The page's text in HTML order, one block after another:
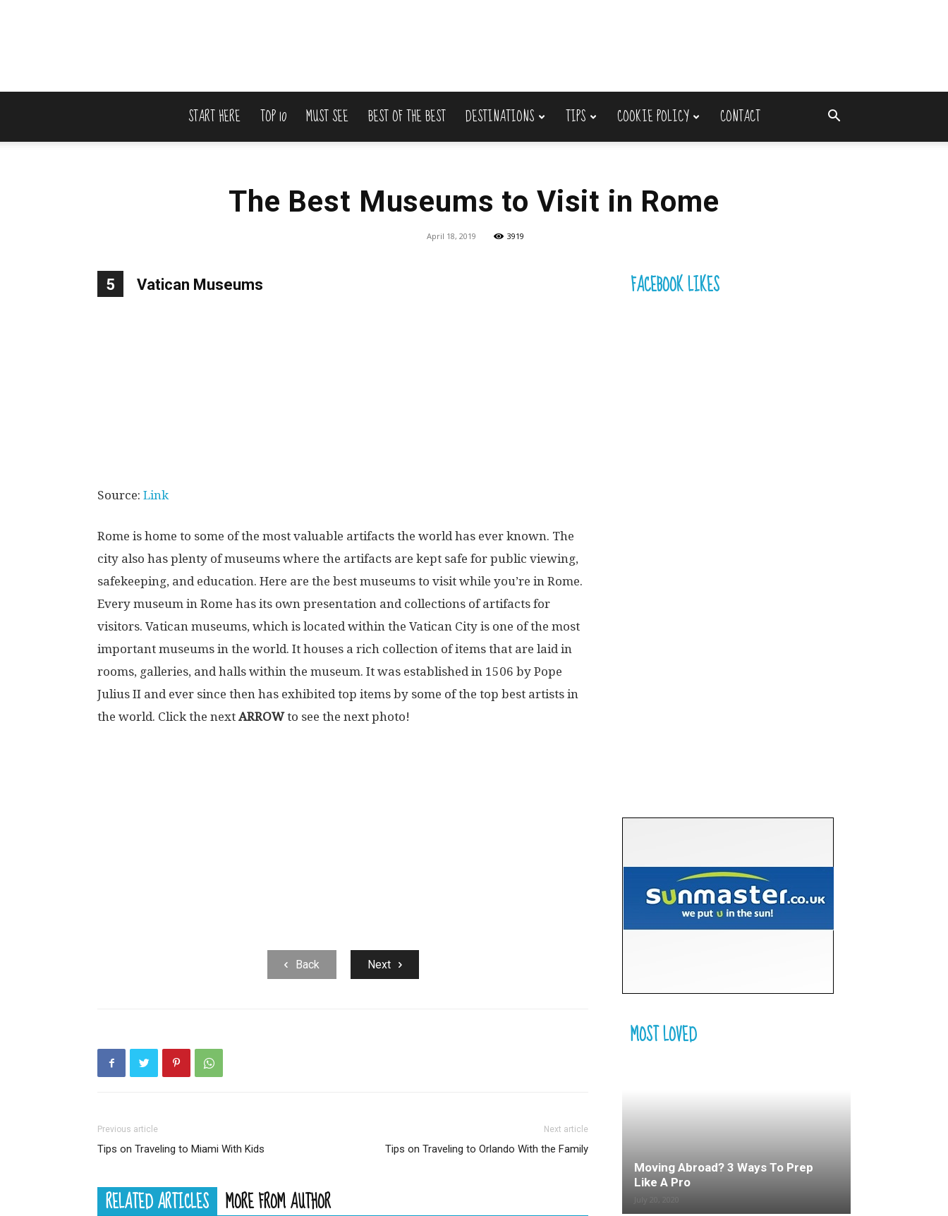
START HERE TOP 10 MUST SEE BEST OF THE BEST DESTINATIONS TIPS COOKIE POLICY CONTACT
The Best Museums to Visit in Rome
April 18, 2019 3919
5 Vatican Museums
Source: Link
Rome is home to some of the most valuable artifacts the world has ever known. The
city also has plenty of museums where the artifacts are kept safe for public viewing,
safekeeping, and education. Here are the best museums to visit while you’re in Rome.
Every museum in Rome has its own presentation and collections of artifacts for
visitors. Vatican museums, which is located within the Vatican City is one of the most
important museums in the world. It houses a rich collection of items that are laid in
rooms, galleries, and halls within the museum. It was established in 1506 by Pope
Julius II and ever since then has exhibited top items by some of the top best artists in
the world. Click the next ARROWto see the next photo!
Back Next
Previous article
Tips on Traveling to Miami With Kids
Next article
Tips on Traveling to Orlando With the Family
RELATED ARTICLES MORE FROM AUTHOR
FACEBOOK LIKES
MOST LOVED
Moving Abroad? 3 Ways To Prep
Like A Pro